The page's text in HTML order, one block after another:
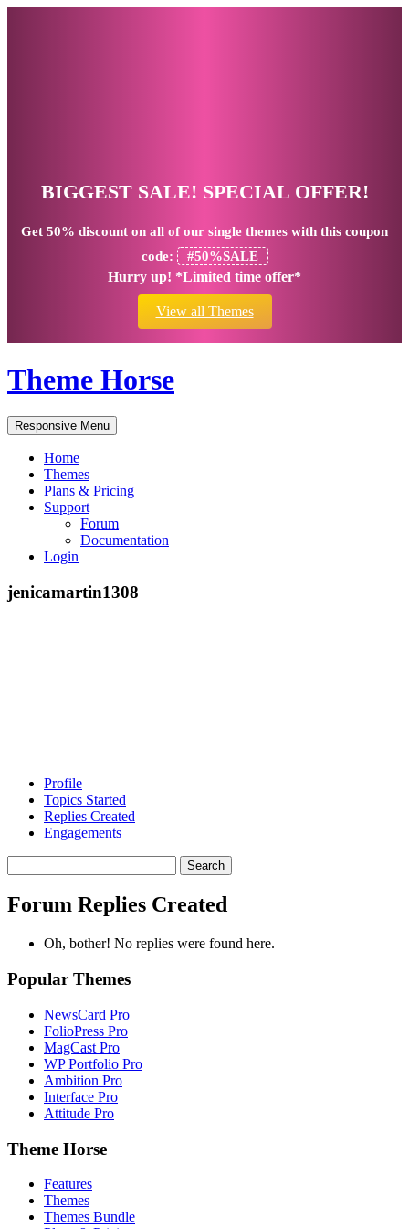
BIGGEST SALE! SPECIAL OFFER!
Get 50% discount on all of our single themes with this coupon
code:
#50%SALE
Hurry up! *Limited time offer*
View all Themes
Theme Horse
Responsive Menu
Home
Themes
Plans & Pricing
Support
Forum
Documentation
Login
jenicamartin1308
Profile
Topics Started
Replies Created
Engagements
replies:
Forum Replies Created
Oh, bother! No replies were found here.
Popular Themes
NewsCard Pro
FolioPress Pro
MagCast Pro
WP Portfolio Pro
Ambition Pro
Interface Pro
Attitude Pro
Theme Horse
Features
Themes
Themes Bundle